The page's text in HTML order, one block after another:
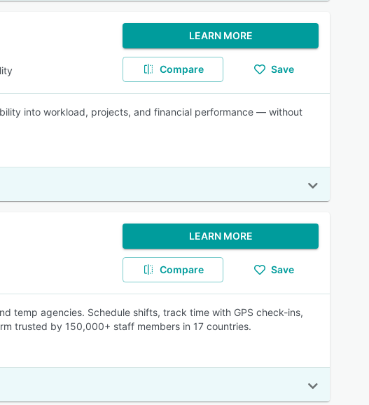
LEARN MORE
Compare Save
into workload, projects, and financial performance — without
LEARN MORE
Compare Save
temp agencies. Schedule shifts, track time with GPS check-ins,
trusted by 150,000+ staff members in 17 countries.